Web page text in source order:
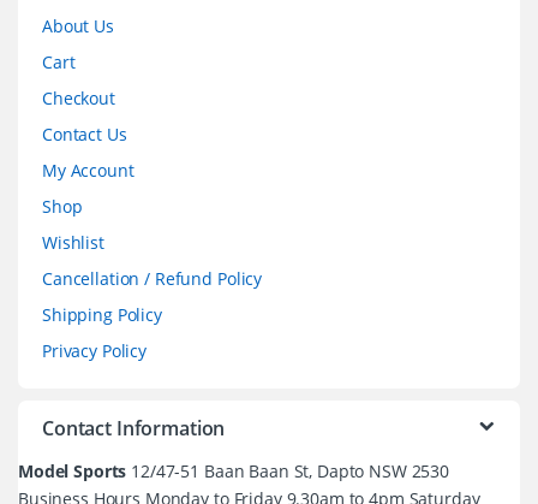
About Us
Cart
Checkout
Contact Us
My Account
Shop
Wishlist
Cancellation / Refund Policy
Shipping Policy
Privacy Policy
Contact Information
Model Sports 12/47-51 Baan Baan St, Dapto NSW 2530
Business Hours Monday to Friday 9.30am to 4pm Saturday